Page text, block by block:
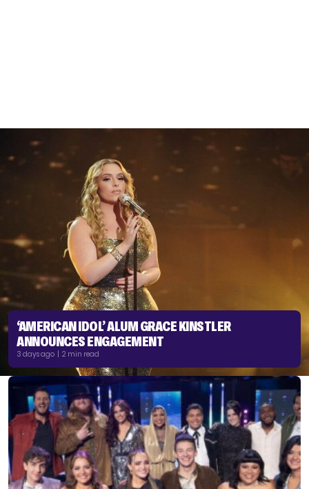
‘AMERICAN IDOL’ ALUM GRACE KINSTLER
ANNOUNCES ENGAGEMENT
3 days ago | 2 min read